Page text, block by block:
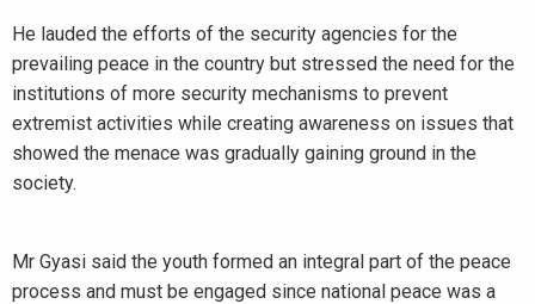
He lauded the efforts of the security agencies for the
prevailing peace in the country but stressed the need for the
institutions of more security mechanisms to prevent
extremist activities while creating awareness on issues that
showed the menace was gradually gaining ground in the
society.
Mr Gyasi said the youth formed an integral part of the peace
process and must be engaged since national peace was a